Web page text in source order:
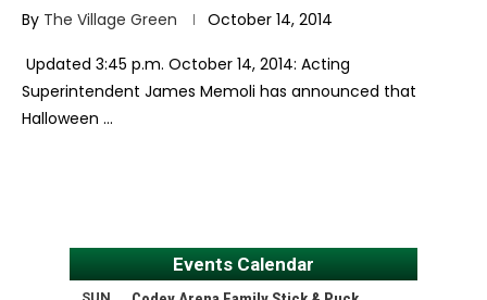
By The Village Green October 14, 2014
Updated 3:45 p.m. October 14, 2014: Acting
Superintendent James Memoli has announced that
Halloween …